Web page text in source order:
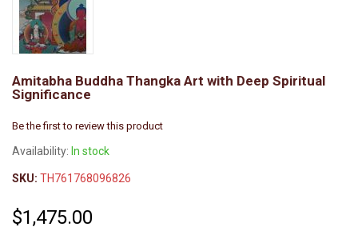
Amitabha Buddha Thangka Art with Deep Spiritual
Significance
Be the first to review this product
Availability: In stock
SKU: TH761768096826
$1,475.00